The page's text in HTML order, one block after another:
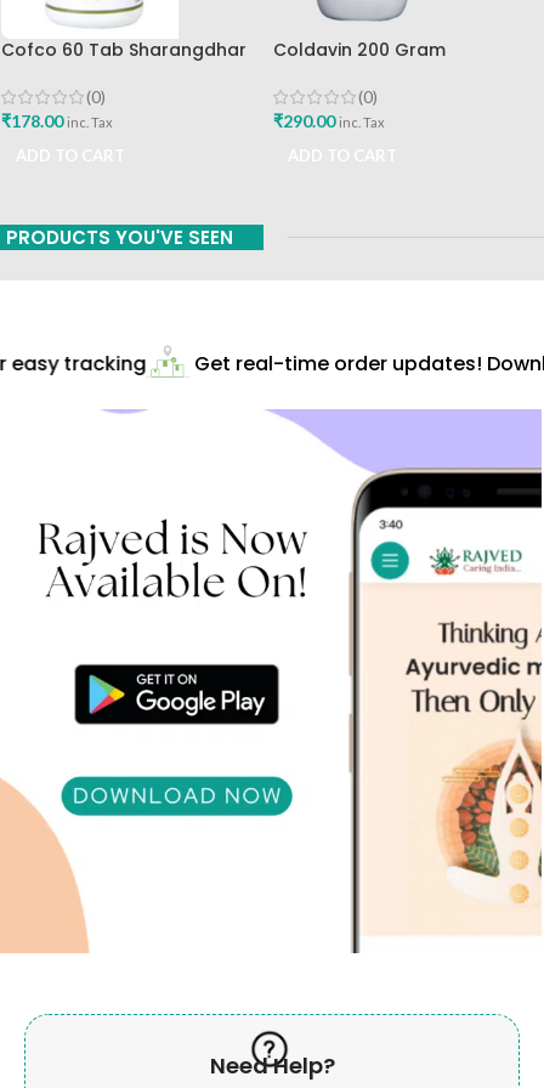
Cofco 60 Tab Sharangdhar
(0)
₹178.00 inc. Tax
Coldavin 200 Gram
(0)
₹290.00 inc. Tax
PRODUCTS YOU'VE SEEN
tracking Get real-time order updates!
Need Help?